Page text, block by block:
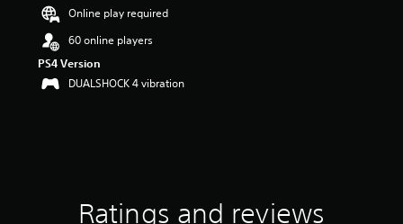
Online play required
60 online players
PS4 Version
DUALSHOCK 4 vibration
Ratings and reviews